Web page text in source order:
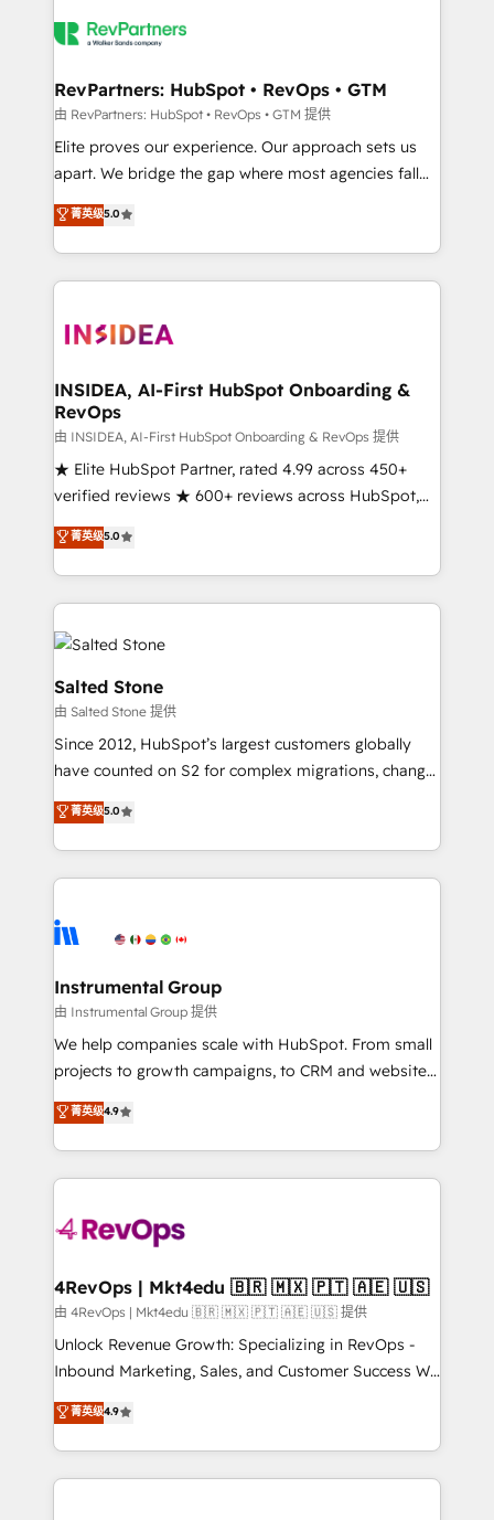
grows.
multi-region migrations to AI-powered automation,
scale. 🏆 HubSpot’s CEO called us “the partner of the
future.” Others agree it is proof of trust built through
measurable impact.
RevPartners: HubSpot • RevOps • GTM
由 RevPartners: HubSpot • RevOps • GTM 提供
Elite proves our experience. Our approach sets us
apart. We bridge the gap where most agencies fall
short by combining GTM strategy with technical
execution to solve the right problem with the right
solution. As the only firm in the world to hold Elite
Partner Accreditations with both HubSpot and Clay,
architecture, pipeline generation, data intelligence,
Choose RP: - Secure: Soc2 compliant 🛡️ - Pricing:
Implementations starting at $1,5k 💵 - Speed: Launch
in 14 days ⚡ - Global: 250 professionals across five
continents 🌐 - Scale: Fastest tiering Elite HubSpot
Partner 🪴 - Sales Hub: More implementations than
Salesforce addicts to HubSpot evangelists 🧡 Don't
hire a marketing agency for an Ops problem. Don't
菁英级5.0
INSIDEA, AI-First HubSpot Onboarding &
RevOps
由 INSIDEA, AI-First HubSpot Onboarding & RevOps 提供
★ Elite HubSpot Partner, rated 4.99 across 450+
verified reviews ★ 600+ reviews across HubSpot,
G2 & Clutch ★ 150+ in-house HubSpot-certified
experts ★ 1,500+ implementations across 25+
countries ★ AI-first, RevOps-led, onboarding-
obsessed INSIDEA helps growing companies turn
HubSpot into a revenue engine. We onboard your
team, migrate your data, and build AI-powered
workflows that drive adoption from week one, in
your time zone. What we do: ➤ Onboarding: Live in
weeks, with workflows built around your business,
not a template. ➤ Migration: Move from any legacy
CRM. Zero downtime, full data integrity. ➤
Implementation: Configure HubSpot to run your
revenue process. Sales, marketing, and service wired
Ongoing Management: Monthly tune-ups, feature
rollouts, adoption coaching. Buying HubSpot,
built for the work.
菁英级5.0
Salted Stone
由 Salted Stone 提供
Since 2012, HubSpot’s largest customers globally
have counted on S2 for complex migrations, change
management, systems integration, and creative
solutions that deliver measurable impact and
transform brand experiences As one of the few full-
service creative agencies in the HubSpot
winning design to build scalable, globally
marketing campaigns, & RevOps frameworks that
fuel long-term success We connect the entire
customer lifecycle through seamless integrations,
ensure long-term adoption with change-
and service to drive sustainable growth With 6 key
HubSpot accreditations and experience across
teams has worked with clients just like you Let’s
explore whether S2 is the partner you’ve been
looking for...and get your next big initiative moving!
菁英级5.0
Instrumental Group
由 Instrumental Group 提供
We help companies scale with HubSpot. From small
projects to growth campaigns, to CRM and websites.
Hire an agency that's experienced in every inch of
HubSpot and willing to work hand-in-hand with your
team to simplify the complex and build a better
experience for your team and customers.
菁英级4.9
4RevOps | Mkt4edu 🇧🇷 🇲🇽 🇵🇹 🇦🇪 🇺🇸
由 4RevOps | Mkt4edu 🇧🇷 🇲🇽 🇵🇹 🇦🇪 🇺🇸 提供
Unlock Revenue Growth: Specializing in RevOps -
Inbound Marketing, Sales, and Customer Success We
specialize in driving revenue growth for companies
across industries through tailored marketing, sales,
and customer success strategies, utilizing RevOps
methodologies. As Latin America's largest HubSpot
菁英级4.9